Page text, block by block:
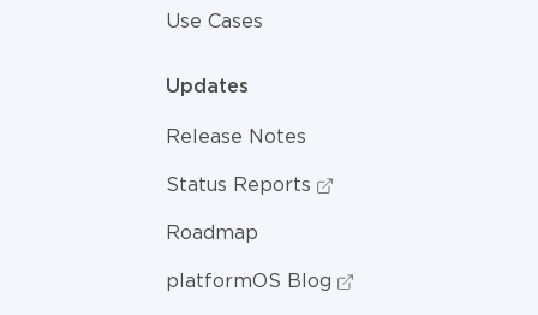
Use Cases
Updates
Release Notes
Status Reports
Roadmap
platformOS Blog